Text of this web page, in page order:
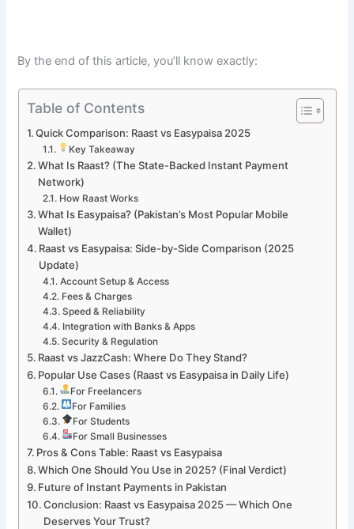
By the end of this article, you’ll know exactly:
Table of Contents
Quick Comparison: Raast vs Easypaisa 2025
Key Takeaway
What Is Raast? (The State-Backed Instant Payment
Network)
How Raast Works
What Is Easypaisa? (Pakistan’s Most Popular Mobile
Wallet)
Raast vs Easypaisa: Side-by-Side Comparison (2025
Update)
Account Setup & Access
Fees & Charges
Speed & Reliability
Integration with Banks & Apps
Security & Regulation
Raast vs JazzCash: Where Do They Stand?
Popular Use Cases (Raast vs Easypaisa in Daily Life)
For Freelancers
For Families
For Students
For Small Businesses
Pros & Cons Table: Raast vs Easypaisa
Which One Should You Use in 2025? (Final Verdict)
Future of Instant Payments in Pakistan
Conclusion: Raast vs Easypaisa 2025 — Which One
Deserves Your Trust?